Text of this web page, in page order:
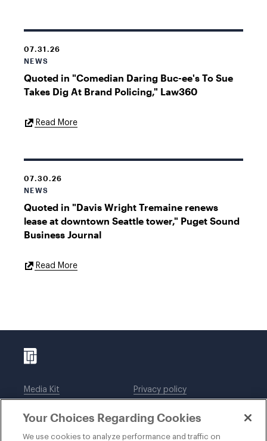
07.31.26
NEWS
Quoted in "Comedian Daring Buc-ee's To Sue
Takes Dig At Brand Policing," Law360
Read MoreExternal
07.30.26
NEWS
Quoted in "Davis Wright Tremaine renews
lease at downtown Seattle tower," Puget Sound
Business Journal
Read MoreExternal
Media Kit
Legal notices
Privacy policy
DWT Collaborate
Your Choices Regarding Cookies
We use cookies to analyze performance and traffic on